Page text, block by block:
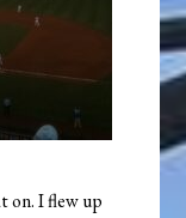
on. I flew up